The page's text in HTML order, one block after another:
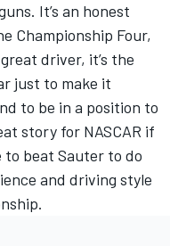
It’s an honest
Championship Four,
driver, it’s the
just to make it
to be in a position to
story for NASCAR if
to beat Sauter to do
and driving style